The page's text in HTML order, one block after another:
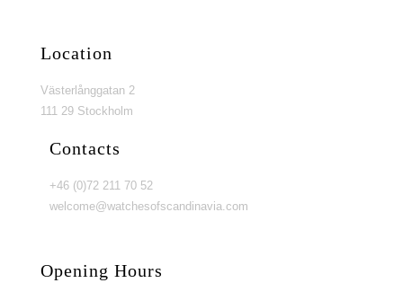
Location
Västerlånggatan 2
111 29 Stockholm
Contacts
+46 (0)72 211 70 52
welcome@watchesofscandinavia.com
Opening Hours